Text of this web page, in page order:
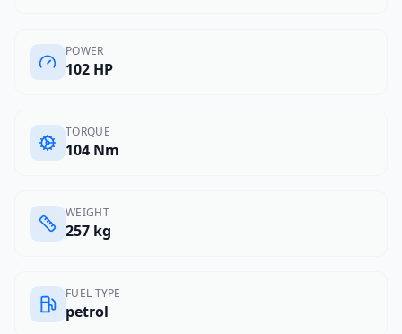
POWER
102 HP
TORQUE
104 Nm
WEIGHT
257 kg
FUEL TYPE
petrol